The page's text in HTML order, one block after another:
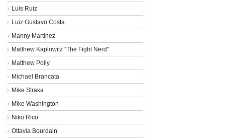
Luis Ruiz
Luiz Gustavo Costa
Manny Martinez
Matthew Kaplowitz "The Fight Nerd"
Matthew Polly
Michael Brancata
Mike Straka
Mike Washington
Niko Rico
Ottavia Bourdain